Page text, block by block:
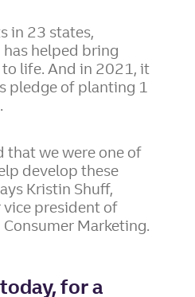
in 23 states,
helped bring
life. And in 2021, it
pledge of planting 1
that we were one of
develop these
Kristin Shuff,
vice president of
Marketing.
for a